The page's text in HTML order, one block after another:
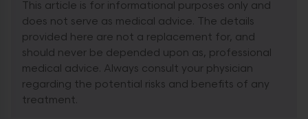
This article is for informational purposes only and
does not serve as medical advice. The details
provided here are not a replacement for, and
should never be depended upon as, professional
medical advice. Always consult your physician
regarding the potential risks and benefits of any
treatment.